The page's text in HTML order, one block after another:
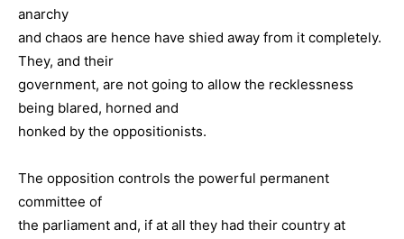
anarchy
and chaos are hence have shied away from it completely.
They, and their
government, are not going to allow the recklessness
being blared, horned and
honked by the oppositionists.
The opposition controls the powerful permanent
committee of
the parliament and, if at all they had their country at